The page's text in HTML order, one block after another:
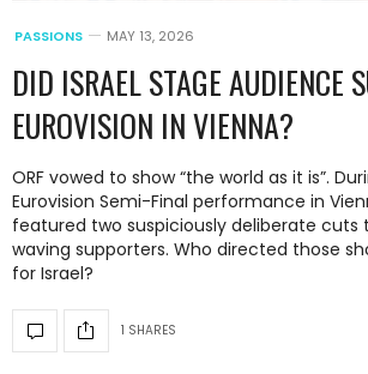
PASSIONS MAY 13, 2026
DID ISRAEL STAGE AUDIENCE
EUROVISION IN VIENNA?
ORF vowed to show “the world as it is”.
Eurovision Semi-Final performance in
featured two suspiciously deliberate cuts
waving supporters. Who directed those
for Israel?
1 SHARES